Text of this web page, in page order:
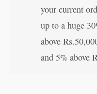
your current
up to a huge
above
and 5% above